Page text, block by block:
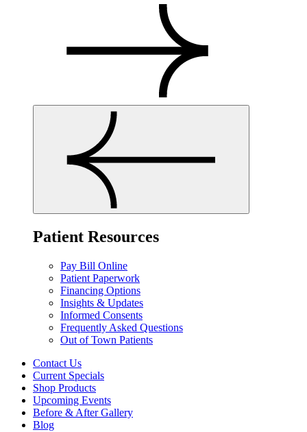
Patient Resources
Pay Bill Online
Patient Paperwork
Financing Options
Insights & Updates
Informed Consents
Frequently Asked Questions
Out of Town Patients
Contact Us
Current Specials
Shop Products
Upcoming Events
Before & After Gallery
Blog